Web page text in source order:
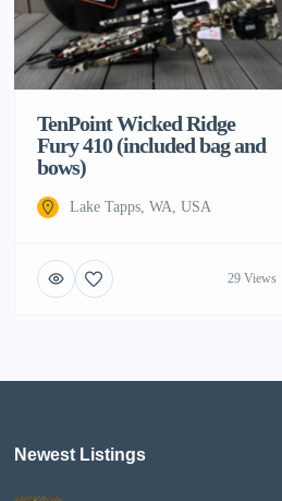
TenPoint Wicked Ridge
Fury 410 (included bag and
bows)
Lake Tapps, WA, USA
29 Views
Newest Listings​